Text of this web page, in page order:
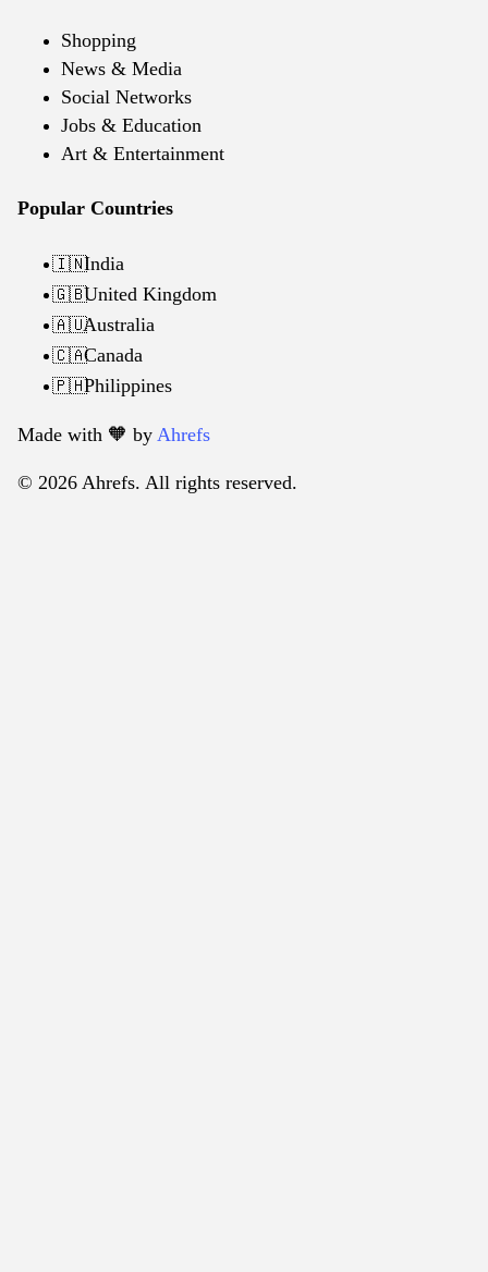
Shopping
News & Media
Social Networks
Jobs & Education
Art & Entertainment
Popular Countries
🇮🇳India
🇬🇧United Kingdom
🇦🇺Australia
🇨🇦Canada
🇵🇭Philippines
Made with 🧡️ by Ahrefs
© 2026 Ahrefs. All rights reserved.